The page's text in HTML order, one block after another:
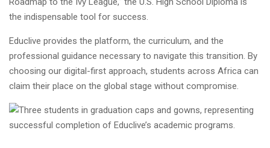
the indispensable tool for success.
Educlive provides the platform, the curriculum, and the
professional guidance necessary to navigate this transition. By
choosing our digital-first approach, students across Africa can
claim their place on the global stage without compromise.